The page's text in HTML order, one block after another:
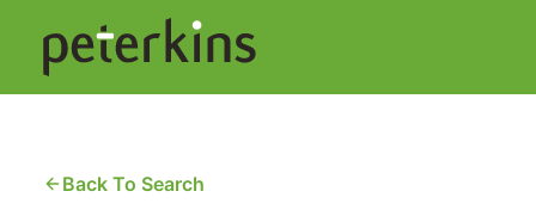
content
Back To Search